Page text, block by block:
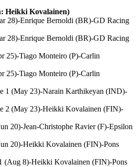
Heikki Kovalainen)
28)-Enrique Bernoldi (BR)-GD Racing
28)-Enrique Bernoldi (BR)-GD Racing
25)-Tiago Monteiro (P)-Carlin
25)-Tiago Monteiro (P)-Carlin
1 (May 23)-Narain Karthikeyan (IND)-
2 (May 23)-Heikki Kovalainen (FIN)-
20)-Jean-Christophe Ravier (F)-Epsilon
20)-Heikki Kovalainen (FIN)-Pons
(Aug 8)-Heikki Kovalainen (FIN)-Pons